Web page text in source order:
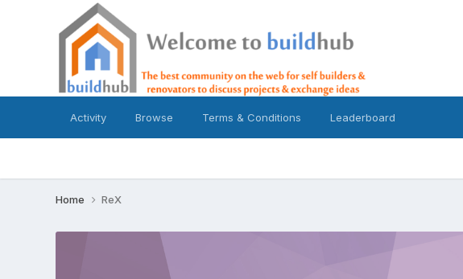
Activity Browse Terms & Conditions Leaderboard
Home ReX